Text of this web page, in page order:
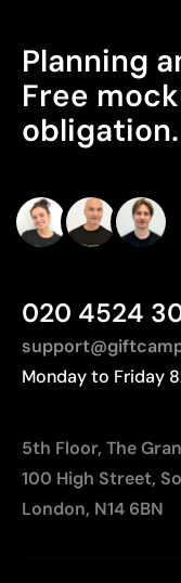
Limited number
designs
Not suitable for
Origin - Points:
Manufactured in
distances to
Advanced Data
database.
Planning
Free
obligation.
020 4524
Monday to Friday
5th Floor, The
100 High Street,
London, N14 6BN